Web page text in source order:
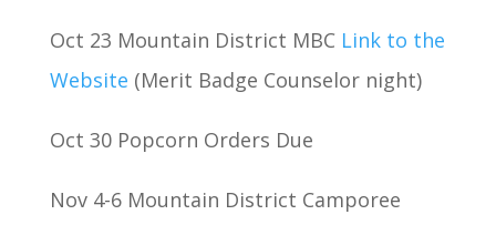
Oct 23 Mountain District MBC Link to the
Website (Merit Badge Counselor night)
Oct 30 Popcorn Orders Due
Nov 4-6 Mountain District Camporee